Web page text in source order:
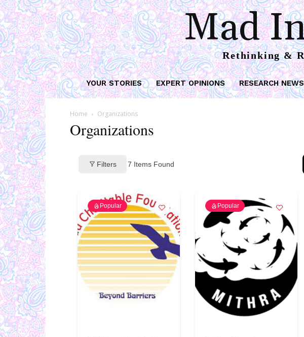
Mad
Rethinking &
YOUR STORIES EXPERT OPINIONS RESEARCH NEWS
Home Organizations
Organizations
Filters 7 Items Found
Popular Popular